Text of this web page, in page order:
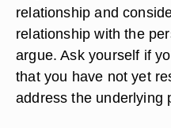
relationship and
relationship with the
argue. Ask yourself if
that you have not yet
address the underlying